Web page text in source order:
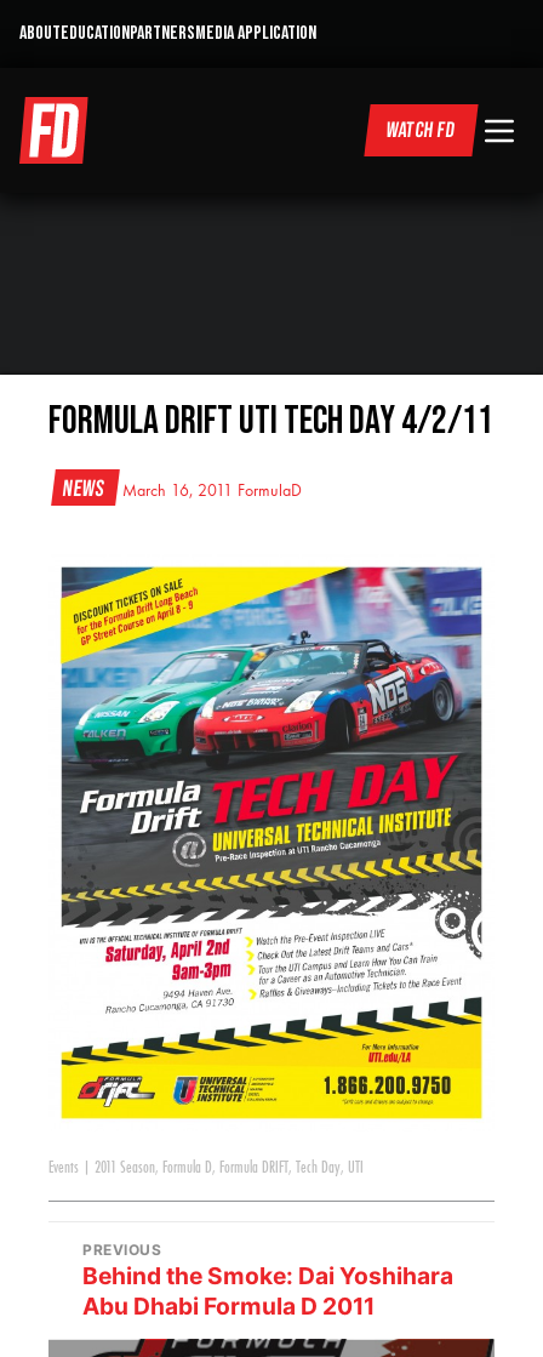
ABOUTEDUCATIONPARTNERSMEDIA APPLICATION
WATCH FD
Formula Drift UTI Tech Day 4/2/11
News March 16, 2011 FormulaD
Events 2011 Season, Formula D, Formula DRIFT, Tech Day, UTI
PREVIOUS
Behind the Smoke: Dai Yoshihara
Abu Dhabi Formula D 2011